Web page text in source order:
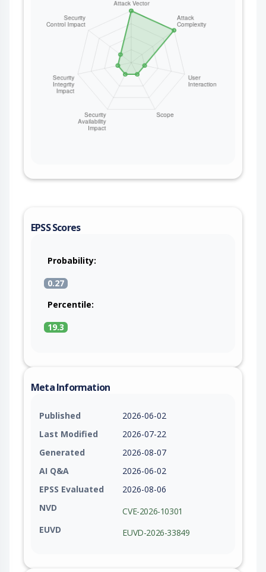
EPSS Scores
Probability:
0.27
Percentile:
19.3
Meta Information
Published
2026-06-02
Last Modified
2026-07-22
Generated
2026-08-07
AI Q&A
2026-06-02
EPSS Evaluated
2026-08-06
NVD
CVE-2026-10301
EUVD
EUVD-2026-33849